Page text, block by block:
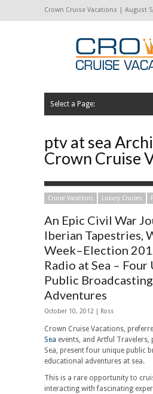
Crown Cruise Vacations | August
Select a Page:
ptv at sea
Crown Cruise
Cruise Vacations Luxury Cruises
An Epic Civil War
Iberian Tapestries,
Week–Election
Radio at Sea – Four
Public
Adventures
October 10, 2012 | Ross
Crown Cruise Vacations,
Sea events, and Artful
Sea, present four unique public
educational adventures at sea.
This is a rare opportunity to
interacting with fascinating